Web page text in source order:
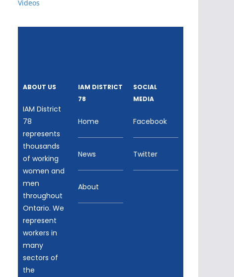
Videos
ABOUT US
IAM District
78
represents
thousands
of working
women and
men
throughout
Ontario. We
represent
workers in
many
sectors of
the
IAM DISTRICT
78
Home
News
About
SOCIAL
MEDIA
Facebook
Twitter